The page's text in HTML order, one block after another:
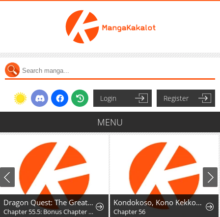
Login Register
MENU
Dragon Quest: The Great Adventure of Dai - Avan the Brave and the Demon King of Hellfire
Chapter 55.5: Bonus Chapter - Hyunckel's story
Kondokoso, Kono Kekkon wo Kaihi Shimasu - Ai no Nai Anata to Hanareru Houhou
Chapter 56